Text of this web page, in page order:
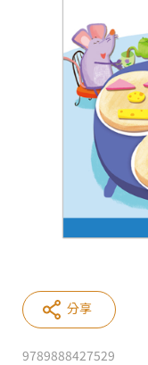
9789888427529
分享